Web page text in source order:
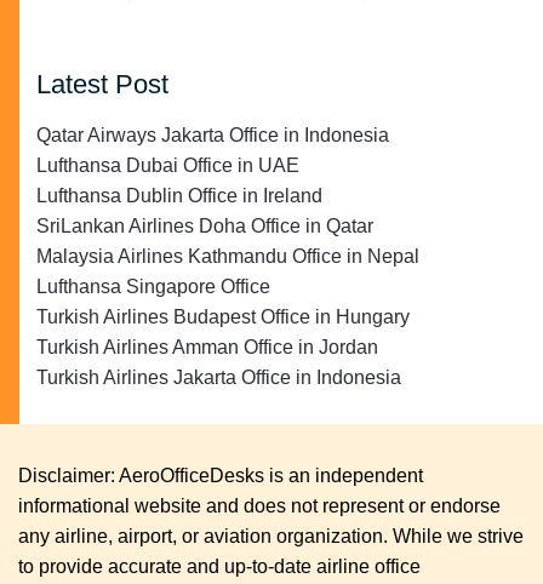
Latest Post
Qatar Airways Jakarta Office in Indonesia
Lufthansa Dubai Office in UAE
Lufthansa Dublin Office in Ireland
SriLankan Airlines Doha Office in Qatar
Malaysia Airlines Kathmandu Office in Nepal
Lufthansa Singapore Office
Turkish Airlines Budapest Office in Hungary
Turkish Airlines Amman Office in Jordan
Turkish Airlines Jakarta Office in Indonesia
Disclaimer: AeroOfficeDesks is an independent
informational website and does not represent or endorse
any airline, airport, or aviation organization. While we strive
to provide accurate and up-to-date airline office